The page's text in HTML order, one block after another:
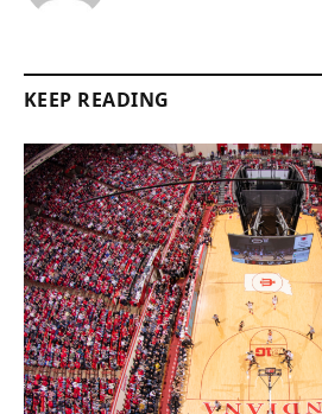
KEEP READING